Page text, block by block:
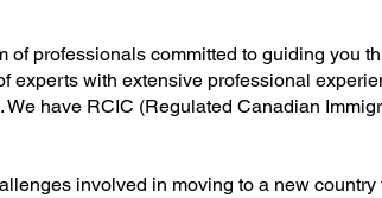
of professionals committed to guiding you
experts with extensive professional
have RCIC (Regulated Canadian
involved in moving to a new country